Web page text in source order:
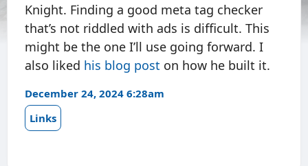
Knight. Finding a good meta tag checker
that’s not riddled with ads is difficult. This
might be the one I’ll use going forward. I
also liked his blog post on how he built it.
December 24, 2024 6:28am
Links